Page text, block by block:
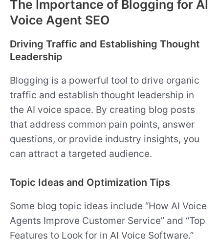
The Importance of Blogging for AI
Voice Agent SEO
Driving Traffic and Establishing Thought
Leadership
Blogging is a powerful tool to drive organic
traffic and establish thought leadership in
the AI voice space. By creating blog posts
that address common pain points, answer
questions, or provide industry insights, you
can attract a targeted audience.
Topic Ideas and Optimization Tips
Some blog topic ideas include “How AI Voice
Agents Improve Customer Service” and “Top
Features to Look for in AI Voice Software.”